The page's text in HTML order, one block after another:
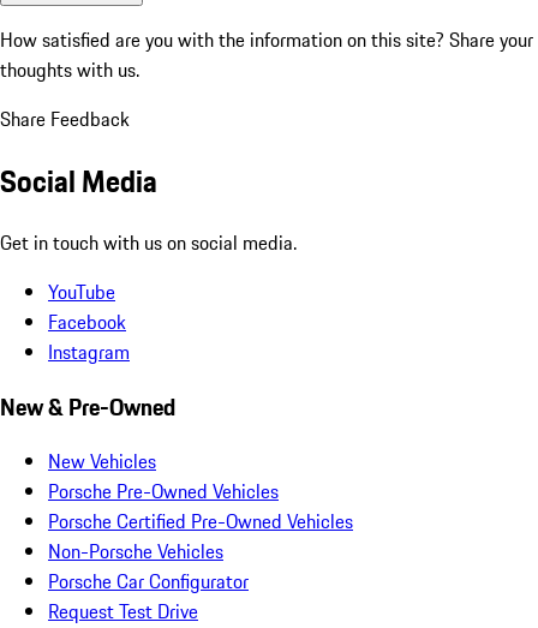
How satisfied are you with the information on this site? Share your
thoughts with us.
Share Feedback
Social Media
Get in touch with us on social media.
YouTube
Facebook
Instagram
New & Pre-Owned
New Vehicles
Porsche Pre-Owned Vehicles
Porsche Certified Pre-Owned Vehicles
Non-Porsche Vehicles
Porsche Car Configurator
Request Test Drive